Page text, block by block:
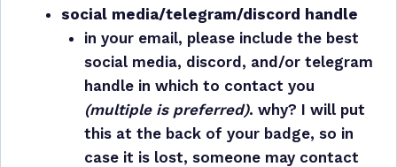
social media/telegram/discord handle
in your email, please include the best
social media, discord, and/or telegram
handle in which to contact you
(multiple is preferred). why? I will put
this at the back of your badge, so in
case it is lost, someone may contact